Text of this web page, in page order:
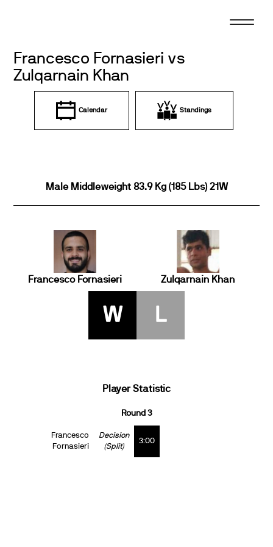
Francesco Fornasieri vs
Zulqarnain Khan
Calendar Standings
Male Middleweight 83.9 Kg (185 Lbs) 21W
Francesco Fornasieri Zulqarnain Khan
W L
Player Statistic
Round 3
Francesco
Fornasieri
Decision
(Split)
3:00